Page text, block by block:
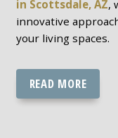
in Scottsdale, AZ,
innovative
your living spaces.
READ MORE